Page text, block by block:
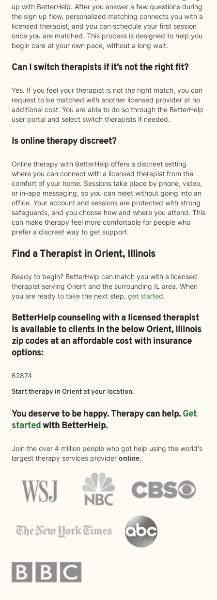
up with BetterHelp. After you answer a few questions during
the sign up flow, personalized matching connects you with a
licensed therapist, and you can schedule your first session
once you are matched. This process is designed to help you
begin care at your own pace, without a long wait.
Can I switch therapists if it’s not the right fit?
Yes. If you feel your therapist is not the right match, you can
request to be matched with another licensed provider at no
additional cost. You are able to do so through the BetterHelp
user portal and select switch therapists if needed.
Is online therapy discreet?
Online therapy with BetterHelp offers a discreet setting
where you can connect with a licensed therapist from the
comfort of your home. Sessions take place by phone, video,
or in-app messaging, so you can meet without going into an
office. Your account and sessions are protected with strong
safeguards, and you choose how and where you attend. This
can make therapy feel more comfortable for people who
prefer a discreet way to get support.
Find a Therapist in Orient, Illinois
Ready to begin? BetterHelp can match you with a licensed
therapist serving Orient and the surrounding IL area. When
you are ready to take the next step, get started.
BetterHelp counseling with a licensed therapist
is available to clients in the belowOrient,Illinois
zip codes at an affordable cost with insurance
options:
62874
Start therapy in Orientat your location.
You deserve to be happy. Therapy can help. Get
startedwith BetterHelp.
Join the over 4 million people who got help using the world's
largest therapy services provider online.